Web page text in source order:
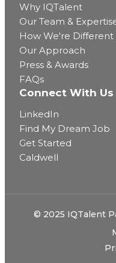
Why IQTalent
Our Team &
How We're Different
Our Approach
Press & Awards
FAQs
Connect With Us
LinkedIn
Find My Dream Job
Get Started
Caldwell
© 2025 IQTalent